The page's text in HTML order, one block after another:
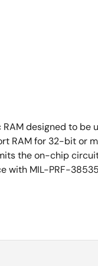
designed to
RAM for 32-bit or
the on-chip
with MIL-PRF-